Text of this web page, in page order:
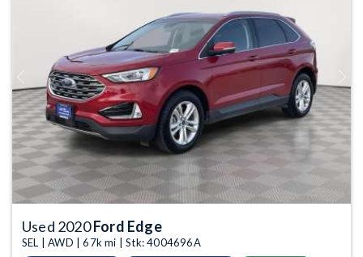
Previous
Used 2020Ford Edge
SEL | AWD | 67k mi | Stk: 4004696A